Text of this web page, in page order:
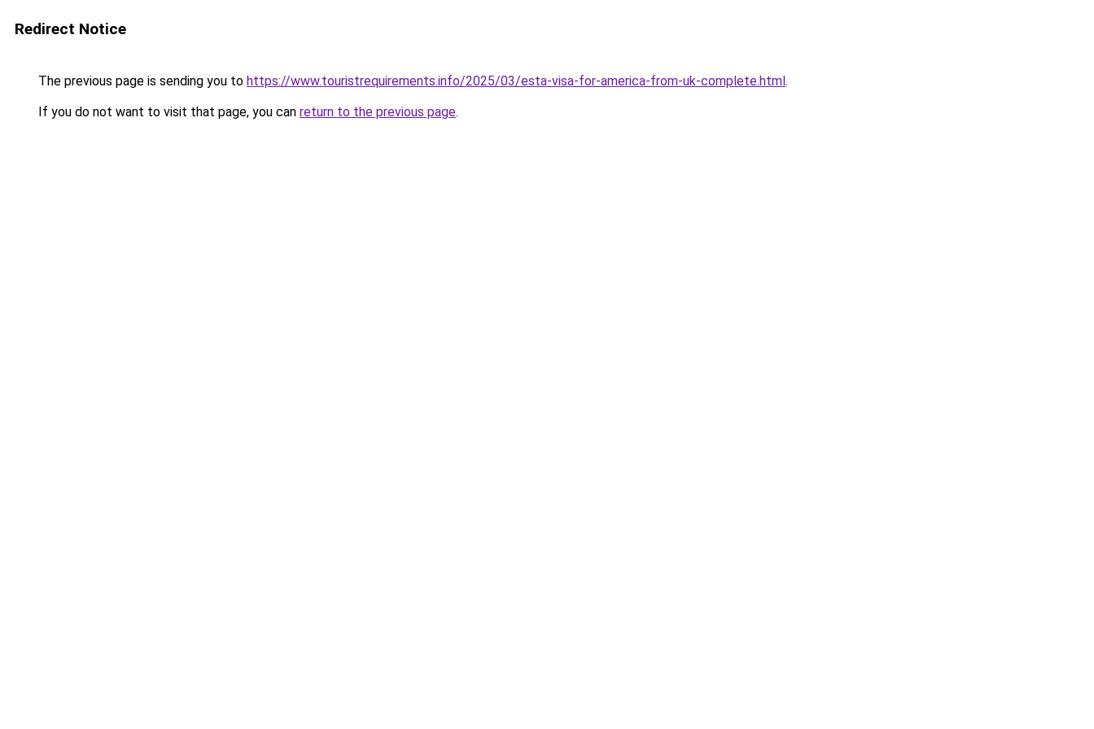
Redirect Notice
The previous page is sending you to https://www.touristrequirements.info/2025/03/esta-visa-for-america-from-uk-complete.html.
If you do not want to visit that page, you can return to the previous page.